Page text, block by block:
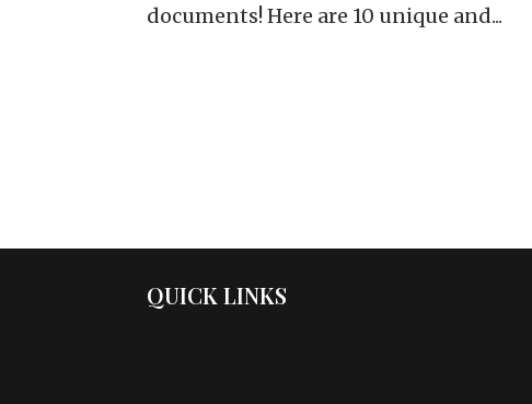
documents! Here are 10 unique and...
QUICK LINKS